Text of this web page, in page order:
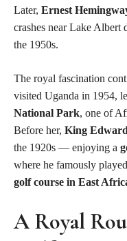
Later, Ernest
crashes near Lake Albert
the 1950s.
The royal fascination
visited Uganda in 1954,
National Park, one of
Before her, King
the 1920s — enjoying a
where he famously
golf course in East
A Royal